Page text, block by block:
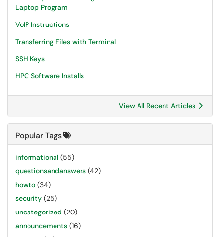
Laptop Program
VoIP Instructions
Transferring Files with Terminal
SSH Keys
HPC Software Installs
View All Recent Articles
Popular Tags
informational (55)
questionsandanswers (42)
howto (34)
security (25)
uncategorized (20)
announcements (16)